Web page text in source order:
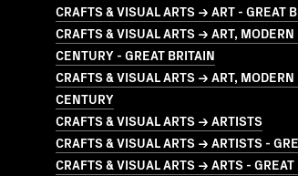
CRAFTS & VISUAL ARTS → ART - GREAT
CRAFTS & VISUAL ARTS → ART,
CENTURY - GREAT BRITAIN
CRAFTS & VISUAL ARTS → ART, MODERN
CENTURY
CRAFTS & VISUAL ARTS → ARTISTS
CRAFTS & VISUAL ARTS → ARTISTS -
CRAFTS & VISUAL ARTS → ARTS - GREAT